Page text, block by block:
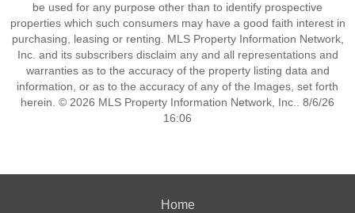
be used for any purpose other than to identify prospective
properties which such consumers may have a good faith interest in
purchasing, leasing or renting. MLS Property Information Network,
Inc. and its subscribers disclaim any and all representations and
warranties as to the accuracy of the property listing data and
information, or as to the accuracy of any of the Images, set forth
herein. © 2026 MLS Property Information Network, Inc.. 8/6/26
16:06
Home